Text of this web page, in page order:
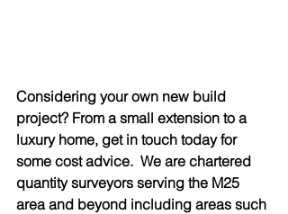
Considering your own new build
project? From a small extension to a
luxury home, get in touch today for
some cost advice.  We are chartered
quantity surveyors serving the M25
area and beyond including areas such